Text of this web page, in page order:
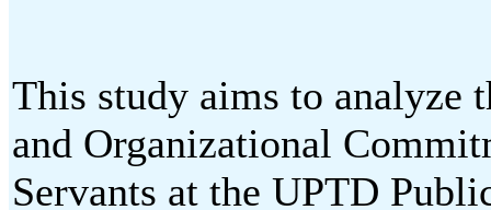
This study aims to analyze
and Organizational
Servants at the UPTD